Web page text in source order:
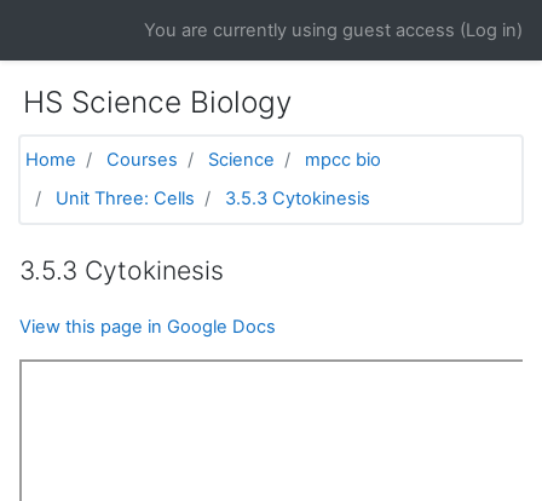
You are currently using guest access (Log in)
HS Science Biology
Home Courses Science
mpcc bio
Unit Three: Cells
3.5.3 Cytokinesis
3.5.3 Cytokinesis
View this page in Google Docs